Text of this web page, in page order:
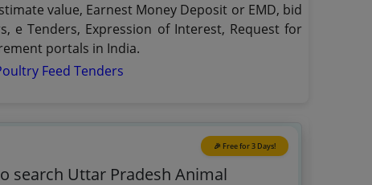
value, Earnest Money Deposit or EMD, bid
e Tenders, Expression of Interest, Request for
portals in India.
Feed Tenders
🎉 Free for 3 Days!
search Uttar Pradesh Animal